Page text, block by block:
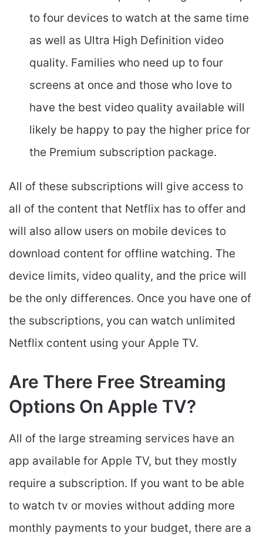
to four devices to watch at the same time
as well as Ultra High Definition video
quality. Families who need up to four
screens at once and those who love to
have the best video quality available will
likely be happy to pay the higher price for
the Premium subscription package.
All of these subscriptions will give access to
all of the content that Netflix has to offer and
will also allow users on mobile devices to
download content for offline watching. The
device limits, video quality, and the price will
be the only differences. Once you have one of
the subscriptions, you can watch unlimited
Netflix content using your Apple TV.
Are There Free Streaming
Options On Apple TV?
All of the large streaming services have an
app available for Apple TV, but they mostly
require a subscription. If you want to be able
to watch tv or movies without adding more
monthly payments to your budget, there are a